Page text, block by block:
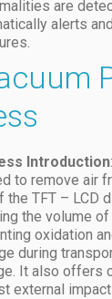
are
alerts
Introduction
to remove air
the TFT – LCD
the volume
oxidation
during
It also offers
external